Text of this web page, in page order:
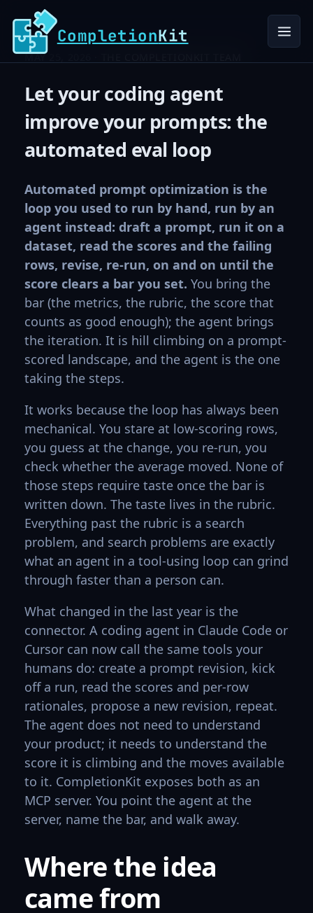
CompletionKit
MAY 25, 2026 ·
Let your coding agent
improve your prompts: the
automated eval loop
Automated prompt optimization is the
loop you used to run by hand, run by an
agent instead: draft a prompt, run it on a
dataset, read the scores and the failing
rows, revise, re-run, on and on until the
score clears a bar you set. You bring the
bar (the metrics, the rubric, the score that
counts as good enough); the agent brings
the iteration. It is hill climbing on a prompt-
scored landscape, and the agent is the one
taking the steps.
It works because the loop has always been
mechanical. You stare at low-scoring rows,
you guess at the change, you re-run, you
check whether the average moved. None of
those steps require taste once the bar is
written down. The taste lives in the rubric.
Everything past the rubric is a search
problem, and search problems are exactly
what an agent in a tool-using loop can grind
through faster than a person can.
What changed in the last year is the
connector. A coding agent in Claude Code or
Cursor can now call the same tools your
humans do: create a prompt revision, kick
off a run, read the scores and per-row
rationales, propose a new revision, repeat.
The agent does not need to understand
your product; it needs to understand the
score it is climbing and the moves available
to it. CompletionKit exposes both as an
MCP server. You point the agent at the
server, name the bar, and walk away.
Where the idea
came from